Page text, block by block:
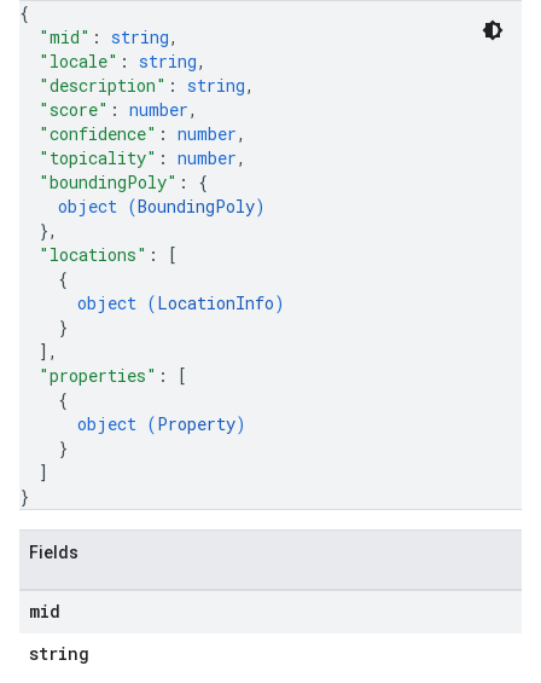
{
"mid" : string,
"locale" : string,
"description" : string,
"score" : number,
"confidence" : number,
"topicality" : number,
"boundingPoly" : {
object (BoundingPoly)
},
"locations" :
[
{
object (LocationInfo)
}
] ,
"properties" :
[
{
object (Property)
}
]
}
Fields
mid
string